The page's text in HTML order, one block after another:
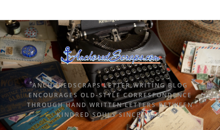
ANCHOREDSCRAPS LETTER WRITING BLOG
ENCOURAGES OLD-STYLE CORRESPONDENCE
THROUGH HAND WRITTEN LETTERS BETWEEN
KINDRED SOULS SINCE 2015.